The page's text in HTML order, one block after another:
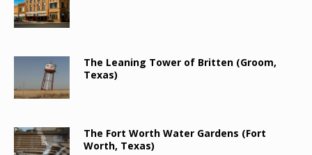
The Leaning Tower of Britten (Groom,
Texas)
The Fort Worth Water Gardens (Fort
Worth, Texas)